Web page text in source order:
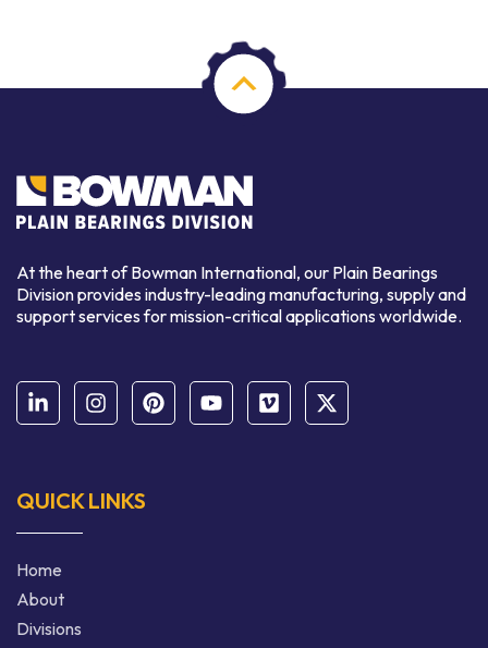
At the heart of Bowman International, our Plain Bearings
Division provides industry-leading manufacturing, supply and
support services for mission-critical applications worldwide.
QUICK LINKS
Home
About
Divisions